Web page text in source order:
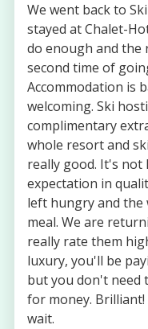
We went back to
stayed at Chalet-
do enough and the
second time of
Accommodation is
welcoming. Ski
complimentary
whole resort and
really good. It's not
expectation in
left hungry and
meal. We are
really rate them
luxury, you'll be
but you don't need
for money. Brilliant!
wait.